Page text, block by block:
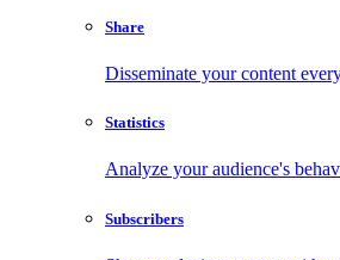
Share
Disseminate your content
Statistics
Analyze your audience's
Subscribers